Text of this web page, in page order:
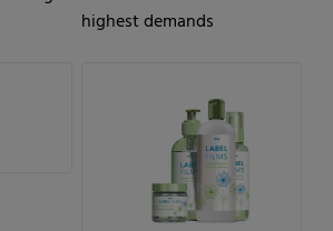
highest demands